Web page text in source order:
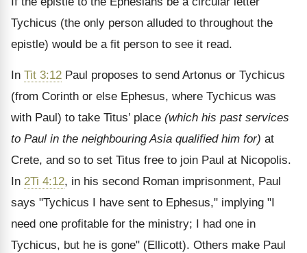
Tychicus (the only person alluded to throughout the
epistle) would be a fit person to see it read.
In Tit 3:12 Paul proposes to send Artonus or Tychicus
(from Corinth or else Ephesus, where Tychicus was
with Paul) to take Titus’ place (which his past services
to Paul in the neighbouring Asia qualified him for) at
Crete, and so to set Titus free to join Paul at Nicopolis.
In 2Ti 4:12, in his second Roman imprisonment, Paul
says "Tychicus I have sent to Ephesus," implying "I
need one profitable for the ministry; I had one in
Tychicus, but he is gone" (Ellicott). Others make Paul